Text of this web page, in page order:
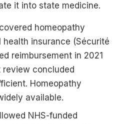
it into state medicine.
homeopathy
insurance (Sécurité
reimbursement in 2021
concluded
Homeopathy
available.
NHS-funded